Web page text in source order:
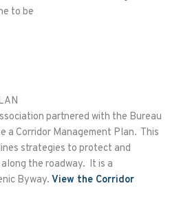
to be
partnered with the Bureau
a Corridor Management Plan. This
strategies to protect and
the roadway. It is a
Byway. View the Corridor